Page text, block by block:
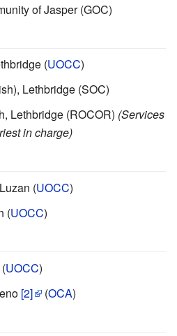
of Jasper (GOC)
(UOCC)
Lethbridge (SOC)
Lethbridge (ROCOR) (Services
in charge)
(UOCC)
(UOCC)
UOCC)
[2] (OCA)